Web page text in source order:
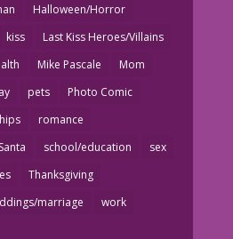
Halloween/Horror
kiss
Last Kiss Heroes/Villains
Mike Pascale
Mom
pets
Photo Comic
romance
Santa school/education
sex
Thanksgiving
marriage
work